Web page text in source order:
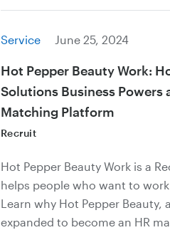
Service June 25, 2024
Hot Pepper Beauty Work:
Solutions Business Powers
Matching Platform
Recruit
Hot Pepper Beauty Work is a
helps people who want to
Learn why Hot Pepper
expanded to become an HR